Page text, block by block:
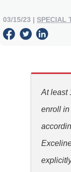
03/15/23 |SPECIAL
At least
enroll in